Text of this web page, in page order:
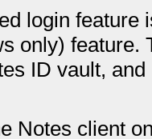
login feature
only)
ID vault,
Notes client